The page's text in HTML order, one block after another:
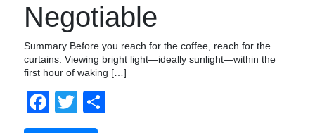
Negotiable
Summary Before you reach for the coffee, reach for the
curtains. Viewing bright light—ideally sunlight—within the
first hour of waking […]
Facebook
Twitter